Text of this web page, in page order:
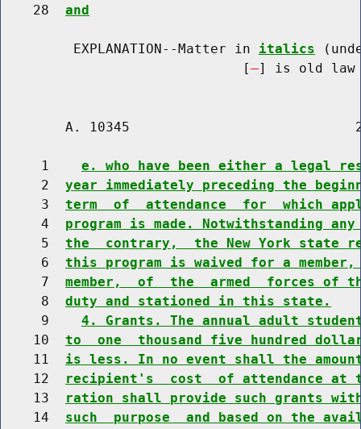
    28
and
         EXPLANATION--Matter in
italics
                              [
] is old law
A. 10345
     1
e. who have been either a legal
     2
year immediately preceding the
     3
term  of  attendance  for  which
     4
program is made. Notwithstanding
     5
the  contrary,  the New York state
     6
this program is waived for a
     7
member,  of  the  armed  forces of
     8
duty and stationed in this state.
     9
4. Grants. The annual adult
    10
to  one  thousand five hundred
    11
is less. In no event shall the
    12
recipient's  cost  of attendance at
    13
ration shall provide such grants
    14
such  purpose  and based on the